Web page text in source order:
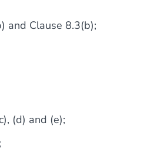
Clause 8.3(b);
(d) and (e);